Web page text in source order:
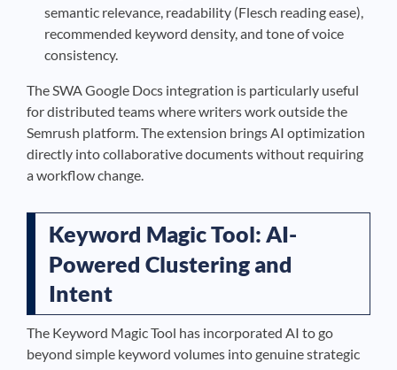
semantic relevance, readability (Flesch reading ease),
recommended keyword density, and tone of voice
consistency.
The SWA Google Docs integration is particularly useful
for distributed teams where writers work outside the
Semrush platform. The extension brings AI optimization
directly into collaborative documents without requiring
a workflow change.
Keyword Magic Tool: AI-
Powered Clustering and
Intent
The Keyword Magic Tool has incorporated AI to go
beyond simple keyword volumes into genuine strategic